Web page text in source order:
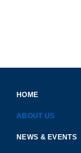
HOME
ABOUT US
NEWS & EVENTS